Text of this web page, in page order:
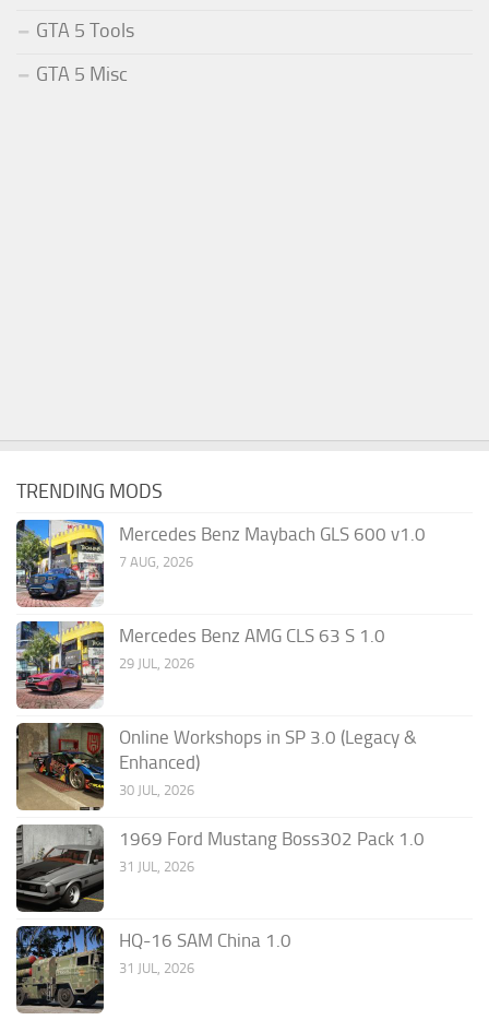
GTA 5 Tools
GTA 5 Misc
TRENDING MODS
Mercedes Benz Maybach GLS 600 v1.0
7 AUG, 2026
Mercedes Benz AMG CLS 63 S 1.0
29 JUL, 2026
Online Workshops in SP 3.0 (Legacy &
Enhanced)
30 JUL, 2026
1969 Ford Mustang Boss302 Pack 1.0
31 JUL, 2026
HQ-16 SAM China 1.0
31 JUL, 2026